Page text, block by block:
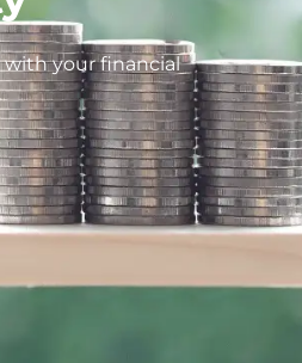
your financial